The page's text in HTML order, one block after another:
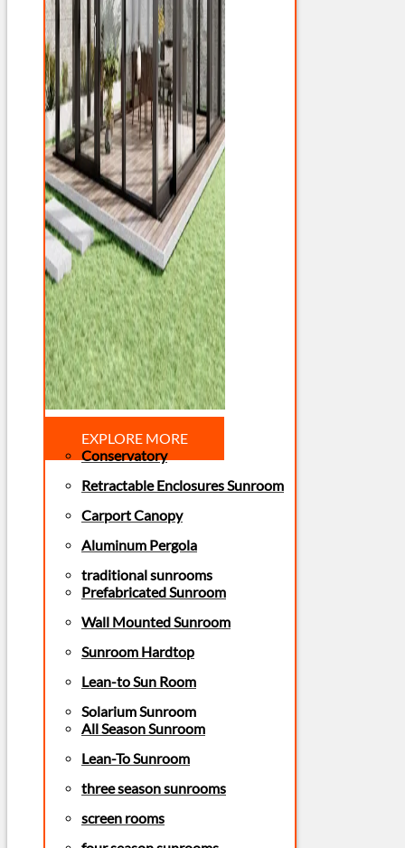
EXPLORE MORE
Conservatory
Retractable Enclosures Sunroom
Carport Canopy
Aluminum Pergola
traditional sunrooms
Prefabricated Sunroom
Wall Mounted Sunroom
Sunroom Hardtop
Lean-to Sun Room
Solarium Sunroom
All Season Sunroom
Lean-To Sunroom
three season sunrooms
screen rooms